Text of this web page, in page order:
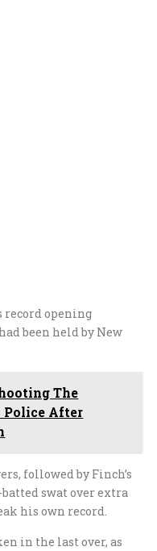
record opening
been held by New
The
Police After
followed by Finch’s
swat over extra
his own record.
in the last over, as